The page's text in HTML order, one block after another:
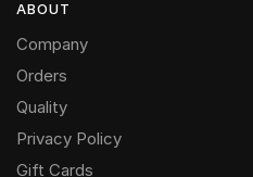
ABOUT
Company
Orders
Quality
Privacy Policy
Gift Cards